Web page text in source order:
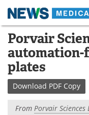
Skip
content
Medical Home
About
Life Sciences A-Z
Lab Equipment
Porvair
plates
Download PDF Copy
From Porvair Sciences